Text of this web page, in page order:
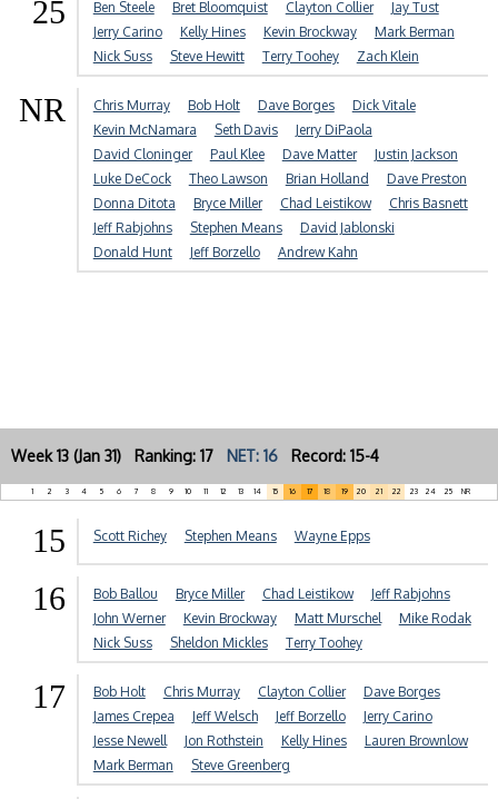
25 Ben Steele Bret Bloomquist Clayton Collier
Jay Tust
Jerry Carino
Kelly Hines Kevin Brockway
Mark Berman
Nick Suss
Steve Hewitt Terry Toohey Zach Klein
NR Chris Murray Bob Holt Dave Borges
Dick Vitale
Kevin McNamara
Seth Davis
Jerry DiPaola
David Cloninger
Paul Klee Dave Matter
Justin Jackson
Luke DeCock
Theo Lawson Brian Holland
Dave Preston
Donna Ditota
Bryce Miller Chad Leistikow
Chris Basnett
Jeff Rabjohns
Stephen Means
David Jablonski
Donald Hunt
Jeff Borzello Andrew Kahn
Week 13 (Jan 31) Ranking: 17 NET: 16 Record: 15-4
1 2 3 4 5 6 7 8 9 10 11 12 13 14 15 16 17 18 19 20 21 22 23 24 25 NR
15 Scott Richey Stephen Means Wayne Epps
16 Bob Ballou Bryce Miller Chad Leistikow
Jeff Rabjohns
John Werner
Kevin Brockway Matt Murschel
Mike Rodak
Nick Suss
Sheldon Mickles Terry Toohey
17 Bob Holt Chris Murray Clayton Collier
Dave Borges
James Crepea
Jeff Welsch Jeff Borzello
Jerry Carino
Jesse Newell
Jon Rothstein Kelly Hines
Lauren Brownlow
Mark Berman
Steve Greenberg